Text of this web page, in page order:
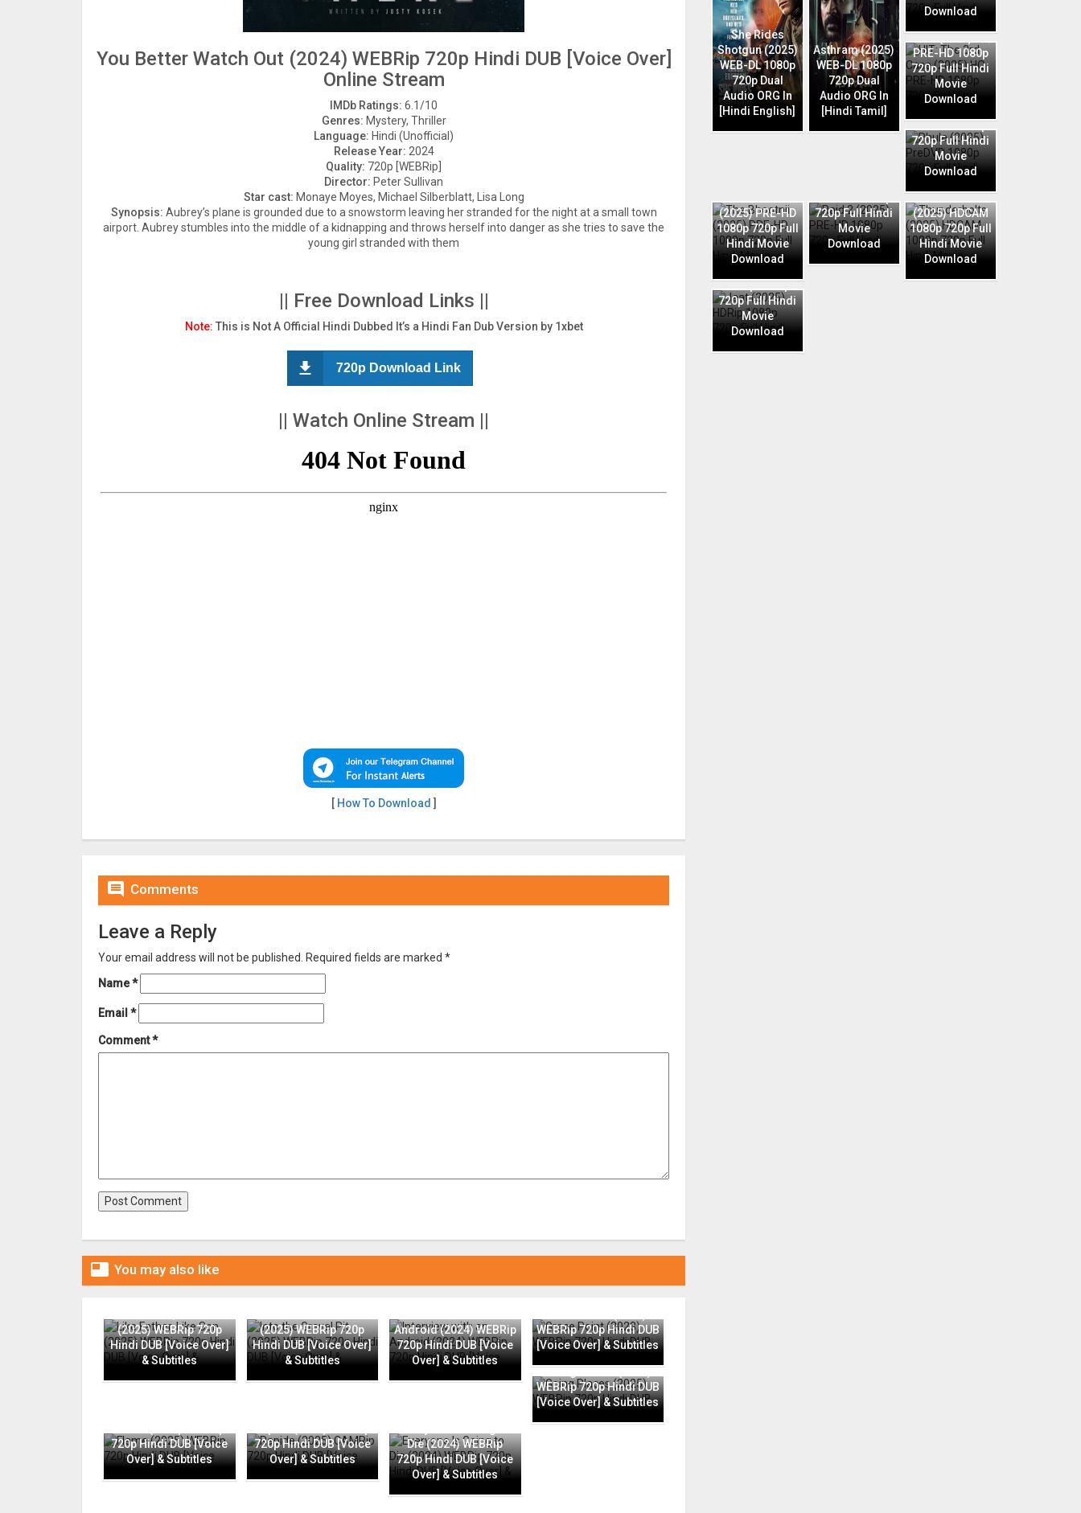
You Better Watch Out (2024) WEBRip 720p Hindi DUB [Voice Over]
Online Stream
IMDb Ratings: 6.1/10
Genres: Mystery, Thriller
Language: Hindi (Unofficial)
Release Year: 2024
Quality: 720p [WEBRip]
Director: Peter Sullivan
Star cast: Monaye Moyes, Michael Silberblatt, Lisa Long
Synopsis: Aubrey’s plane is grounded due to a snowstorm leaving her stranded for the night at a small town
airport. Aubrey stumbles into the middle of a kidnapping and throws herself into danger as she tries to save the
young girl stranded with them
|| Free Download Links ||
Note: This is Not A Official Hindi Dubbed It’s a Hindi Fan Dub Version by 1xbet
720p Download Link
|| Watch Online Stream ||
[ How To Download ]
 Comments
Leave a Reply
Your email address will not be published. Required fields are marked *
Name*
Email *
Comment*
 You may also like
(2025) WEBRip 720p
Hindi DUB [Voice Over]
& Subtitles
(2025) WEBRip 720p
Hindi DUB [Voice Over]
& Subtitles
Android (2024) WEBRip
720p Hindi DUB [Voice
Over] & Subtitles
WEBRip 720p Hindi DUB
[Voice Over] & Subtitles
Going Places (2025)
WEBRip 720p Hindi DUB
[Voice Over] & Subtitles
720p Hindi DUB [Voice
Over] & Subtitles
720p Hindi DUB [Voice
Over] & Subtitles
Die (2024) WEBRip
720p Hindi DUB [Voice
Over] & Subtitles
She Rides
Shotgun (2025)
WEB-DL 1080p
720p Dual
Audio ORG In
[Hindi English]
Asthram (2025)
WEB-DL 1080p
720p Dual
Audio ORG In
[Hindi Tamil]
Download
Case (2025) HQ
PRE-HD 1080p
720p Full Hindi
Movie
Download
PreDVD 1080p
720p Full Hindi
Movie
Download
(2025) PRE-HD
1080p 720p Full
Hindi Movie
Download
720p Full Hindi
Movie
Download
Thunderbolts
(2025) HDCAM
1080p 720p Full
Hindi Movie
Download
HDRip 1080p
720p Full Hindi
Movie
Download